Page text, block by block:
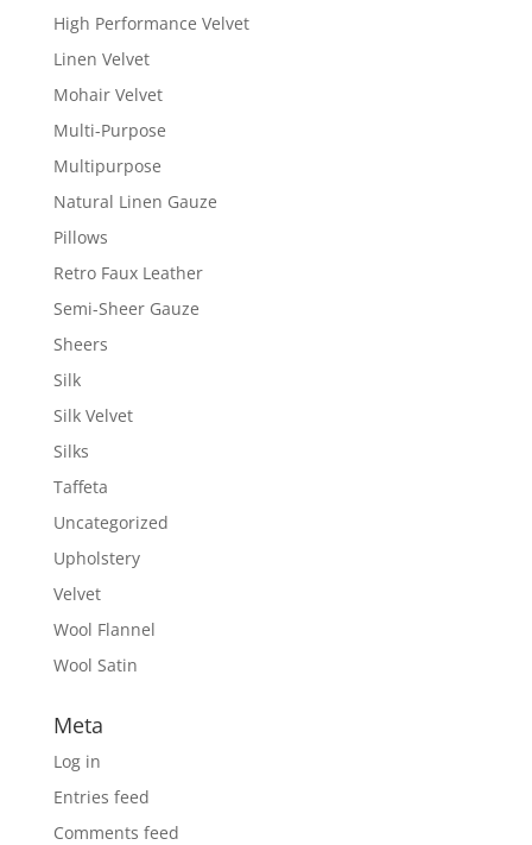
High Performance Velvet
Linen Velvet
Mohair Velvet
Multi-Purpose
Multipurpose
Natural Linen Gauze
Pillows
Retro Faux Leather
Semi-Sheer Gauze
Sheers
Silk
Silk Velvet
Silks
Taffeta
Uncategorized
Upholstery
Velvet
Wool Flannel
Wool Satin
Meta
Log in
Entries feed
Comments feed